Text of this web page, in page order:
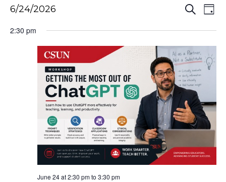
E
v
e
n
t
s
S
e
a
S
c
h
E
v
e
n
V
i
e
w
D
y
6/24/2026
2:30 pm
June 24 at 2:30 pmto 3:30 pm